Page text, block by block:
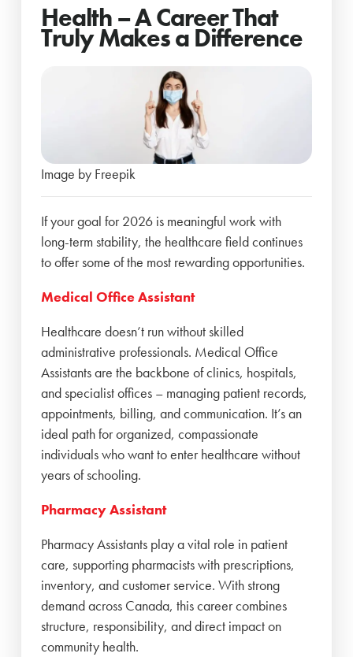
Health – A Career That
Truly Makes a Difference
Image by Freepik
If your goal for 2026 is meaningful work with
long-term stability, the healthcare field continues
to offer some of the most rewarding opportunities.
Medical Office Assistant
Healthcare doesn’t run without skilled
administrative professionals. Medical Office
Assistants are the backbone of clinics, hospitals,
and specialist offices – managing patient records,
appointments, billing, and communication. It’s an
ideal path for organized, compassionate
individuals who want to enter healthcare without
years of schooling.
Pharmacy Assistant
Pharmacy Assistants play a vital role in patient
care, supporting pharmacists with prescriptions,
inventory, and customer service. With strong
demand across Canada, this career combines
structure, responsibility, and direct impact on
community health.